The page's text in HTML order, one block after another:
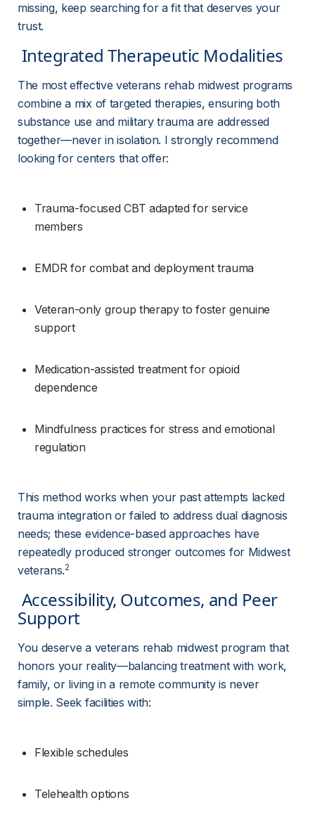
missing, keep searching for a fit that deserves your
trust.
Integrated Therapeutic Modalities
The most effective veterans rehab midwest programs
combine a mix of targeted therapies, ensuring both
substance use and military trauma are addressed
together—never in isolation. I strongly recommend
looking for centers that offer:
Trauma-focused CBT adapted for service
members
EMDR for combat and deployment trauma
Veteran-only group therapy to foster genuine
support
Medication-assisted treatment for opioid
dependence
Mindfulness practices for stress and emotional
regulation
This method works when your past attempts lacked
trauma integration or failed to address dual diagnosis
needs; these evidence-based approaches have
repeatedly produced stronger outcomes for Midwest
veterans.2
Support
You deserve a veterans rehab midwest program that
honors your reality—balancing treatment with work,
family, or living in a remote community is never
simple. Seek facilities with:
Flexible schedules
Telehealth options